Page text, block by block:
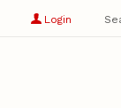
Login